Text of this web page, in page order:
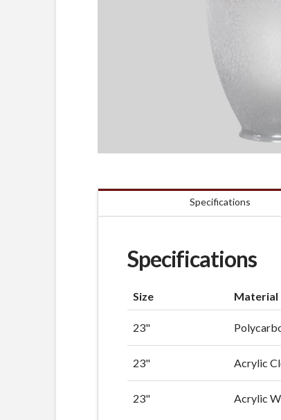
Specifications
Specifications
Size Material
23"
23" Acrylic
23" Acrylic